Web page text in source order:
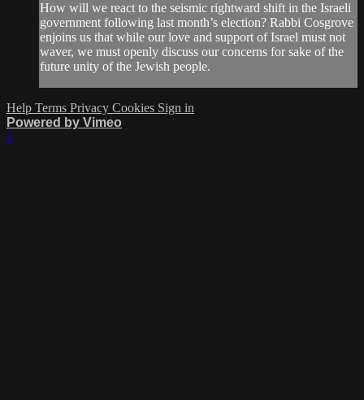
How will we react to the seismic rightward shift in the Israeli
government following last month’s election? Rabbi Cosgrove
enjoins us that while our love and support of Israel must not
waver, we must openly discuss our concerns for sake of the
future unity of the Jewish people.
Help Terms Privacy Cookies Sign in
Powered by Vimeo
×